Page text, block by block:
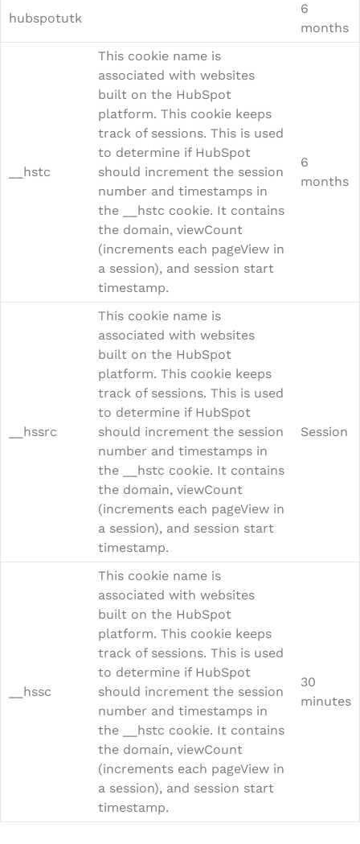
hubspotutk
6
months
__hstc
This cookie name is
associated with websites
built on the HubSpot
platform. This cookie keeps
track of sessions. This is used
to determine if HubSpot
should increment the session
number and timestamps in
the __hstc cookie. It contains
the domain, viewCount
(increments each pageView in
a session), and session start
timestamp.
6
months
__hssrc
This cookie name is
associated with websites
built on the HubSpot
platform. This cookie keeps
track of sessions. This is used
to determine if HubSpot
should increment the session
number and timestamps in
the __hstc cookie. It contains
the domain, viewCount
(increments each pageView in
a session), and session start
timestamp.
Session
__hssc
This cookie name is
associated with websites
built on the HubSpot
platform. This cookie keeps
track of sessions. This is used
to determine if HubSpot
should increment the session
number and timestamps in
the __hstc cookie. It contains
the domain, viewCount
(increments each pageView in
a session), and session start
timestamp.
30
minutes